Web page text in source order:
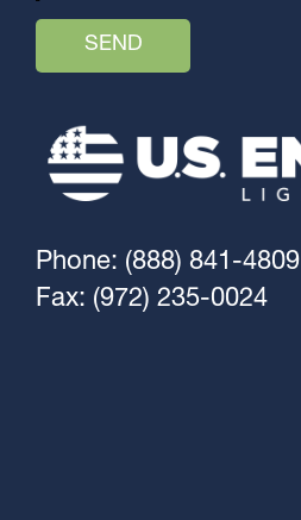
Phone: (888) 841-4809
Fax: (972) 235-0024